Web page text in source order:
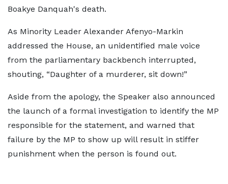
Boakye Danquah's death.
As Minority Leader Alexander Afenyo-Markin
addressed the House, an unidentified male voice
from the parliamentary backbench interrupted,
shouting, “Daughter of a murderer, sit down!”
Aside from the apology, the Speaker also announced
the launch of a formal investigation to identify the MP
responsible for the statement, and warned that
failure by the MP to show up will result in stiffer
punishment when the person is found out.